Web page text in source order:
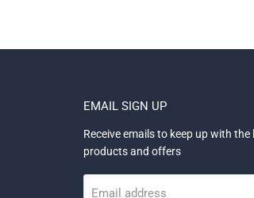
EMAIL SIGN UP
Receive emails to keep up with the
products and offers
Email address